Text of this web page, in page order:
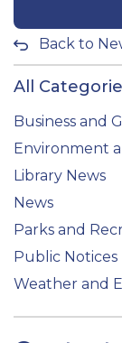
Back to
All
Business and
Environment
Library News
News
Parks and
Public Notices
Weather and